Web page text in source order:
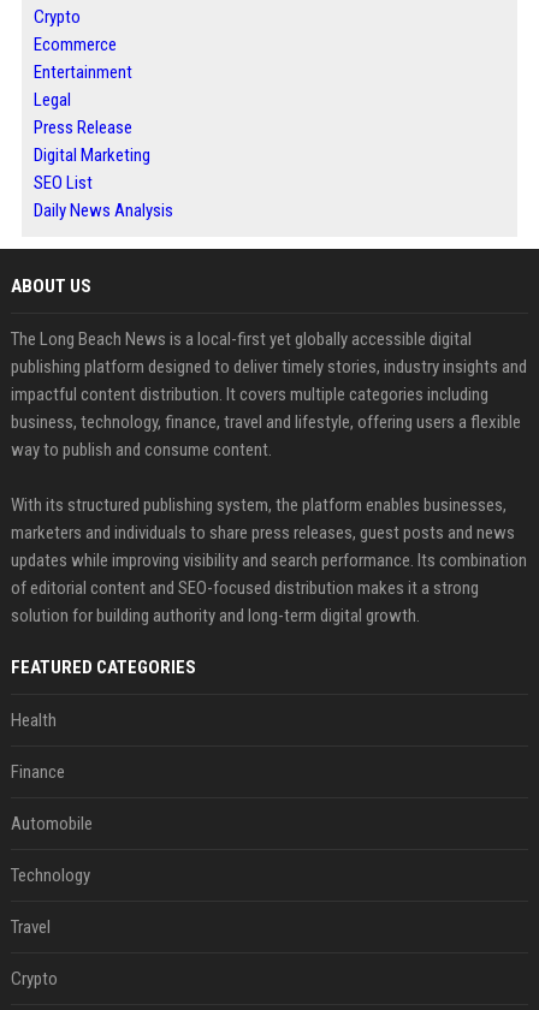
Crypto
Ecommerce
Entertainment
Legal
Press Release
Digital Marketing
SEO List
Daily News Analysis
ABOUT US
The Long Beach News is a local-first yet globally accessible digital
publishing platform designed to deliver timely stories, industry insights and
impactful content distribution. It covers multiple categories including
business, technology, finance, travel and lifestyle, offering users a flexible
way to publish and consume content.
With its structured publishing system, the platform enables businesses,
marketers and individuals to share press releases, guest posts and news
updates while improving visibility and search performance. Its combination
of editorial content and SEO-focused distribution makes it a strong
solution for building authority and long-term digital growth.
FEATURED CATEGORIES
Health
Finance
Automobile
Technology
Travel
Crypto